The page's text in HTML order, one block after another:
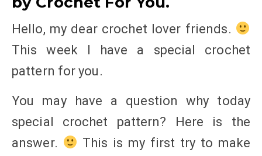
Hello, my dear crochet lover friends.
This week I have a special crochet
pattern for you.
You may have a question why today
special crochet pattern? Here is the
answer.
This is my first try to make